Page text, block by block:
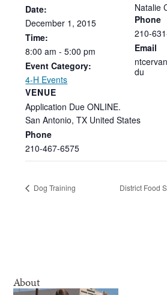
Date:
December 1, 2015
Time:
8:00 am - 5:00 pm
Event Category:
4-H Events
VENUE
Application Due ONLINE.
San Antonio, TX United States
Phone
210-467-6575
Natalie
Phone
210-
Email
du
Dog Training District Food
About